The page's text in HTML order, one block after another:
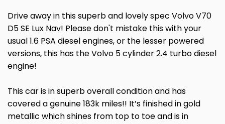
Drive away in this superb and lovely spec Volvo V70
D5 SE Lux Nav! Please don't mistake this with your
usual 1.6 PSA diesel engines, or the lesser powered
versions, this has the Volvo 5 cylinder 2.4 turbo diesel
engine!
This car is in superb overall condition and has
covered a genuine 183k miles!! It’s finished in gold
metallic which shines from top to toe and is in